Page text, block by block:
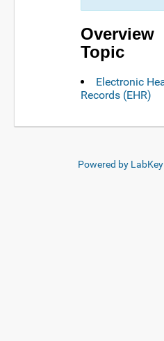
Overview
Topic
Electronic
Records (EHR)
Powered by LabKey